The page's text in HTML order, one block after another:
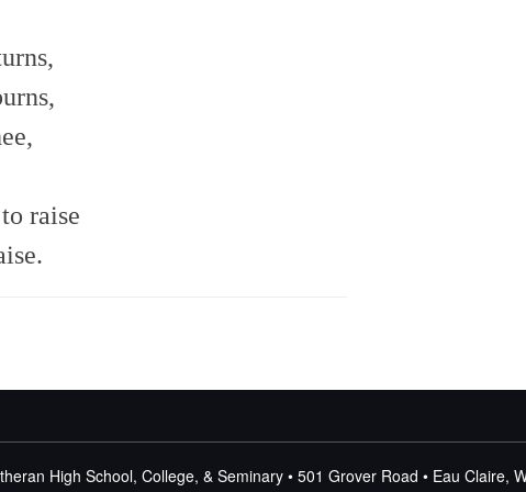
raise
High School, College, & Seminary • 501 Grover Road • Eau Claire,